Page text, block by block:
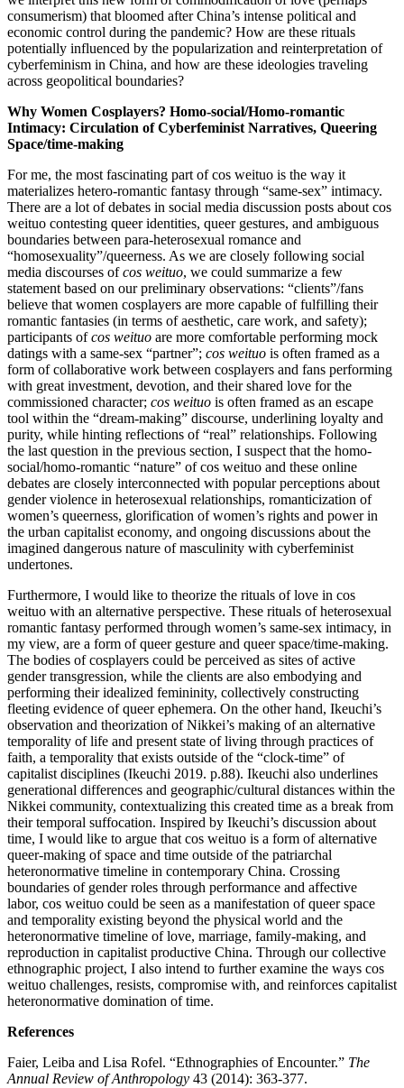
consumerism) that bloomed after China’s intense political and
economic control during the pandemic? How are these rituals
potentially influenced by the popularization and reinterpretation of
cyberfeminism in China, and how are these ideologies traveling
across geopolitical boundaries?
Why Women Cosplayers? Homo-social/Homo-romantic
Intimacy: Circulation of Cyberfeminist Narratives, Queering
Space/time-making
For me, the most fascinating part of cos weituo is the way it
materializes hetero-romantic fantasy through “same-sex” intimacy.
There are a lot of debates in social media discussion posts about cos
weituo contesting queer identities, queer gestures, and ambiguous
boundaries between para-heterosexual romance and
“homosexuality”/queerness. As we are closely following social
media discourses ofcos weituo, we could summarize a few
statement based on our preliminary observations: “clients”/fans
believe that women cosplayers are more capable of fulfilling their
romantic fantasies (in terms of aesthetic, care work, and safety);
participants ofcos weituo are more comfortable performing mock
datings with a same-sex “partner”; cos weituo is often framed as a
form of collaborative work between cosplayers and fans performing
with great investment, devotion, and their shared love for the
commissioned character; cos weituo is often framed as an escape
tool within the “dream-making” discourse, underlining loyalty and
purity, while hinting reflections of “real” relationships. Following
the last question in the previous section, I suspect that the homo-
social/homo-romantic “nature” of cos weituo and these online
debates are closely interconnected with popular perceptions about
gender violence in heterosexual relationships, romanticization of
women’s queerness, glorification of women’s rights and power in
the urban capitalist economy, and ongoing discussions about the
imagined dangerous nature of masculinity with cyberfeminist
undertones.
Furthermore, I would like to theorize the rituals of love in cos
weituo with an alternative perspective. These rituals of heterosexual
romantic fantasy performed through women’s same-sex intimacy, in
my view, are a form of queer gesture and queer space/time-making.
The bodies of cosplayers could be perceived as sites of active
gender transgression, while the clients are also embodying and
performing their idealized femininity, collectively constructing
fleeting evidence of queer ephemera. On the other hand, Ikeuchi’s
observation and theorization of Nikkei’s making of an alternative
temporality of life and present state of living through practices of
faith, a temporality that exists outside of the “clock-time” of
capitalist disciplines (Ikeuchi 2019. p.88). Ikeuchi also underlines
generational differences and geographic/cultural distances within the
Nikkei community, contextualizing this created time as a break from
their temporal suffocation. Inspired by Ikeuchi’s discussion about
time, I would like to argue that cos weituo is a form of alternative
queer-making of space and time outside of the patriarchal
heteronormative timeline in contemporary China. Crossing
boundaries of gender roles through performance and affective
labor, cos weituo could be seen as a manifestation of queer space
and temporality existing beyond the physical world and the
heteronormative timeline of love, marriage, family-making, and
reproduction in capitalist productive China. Through our collective
ethnographic project, I also intend to further examine the ways cos
weituo challenges, resists, compromise with, and reinforces capitalist
heteronormative domination of time.
References
Faier, Leiba and Lisa Rofel. “Ethnographies of Encounter.” The
Annual Review of Anthropology 43 (2014): 363-377.